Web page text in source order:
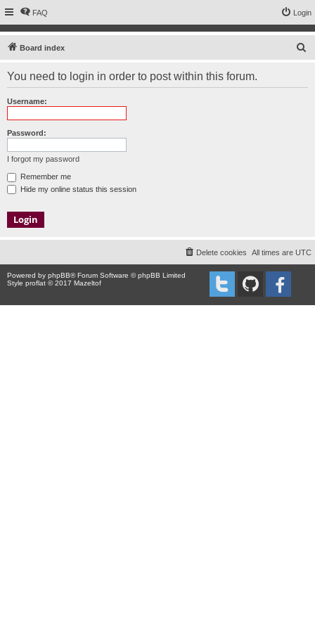
FAQ Login
Board index
You need to login in order to post within this forum.
Username:
Password:
I forgot my password
Remember me
Hide my online status this session
All times are UTC
Delete cookies
Powered by phpBB® Forum Software © phpBB Limited
Style proflat © 2017 Mazeltof